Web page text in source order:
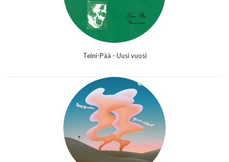
Teini-Pää - Uusi vuosi